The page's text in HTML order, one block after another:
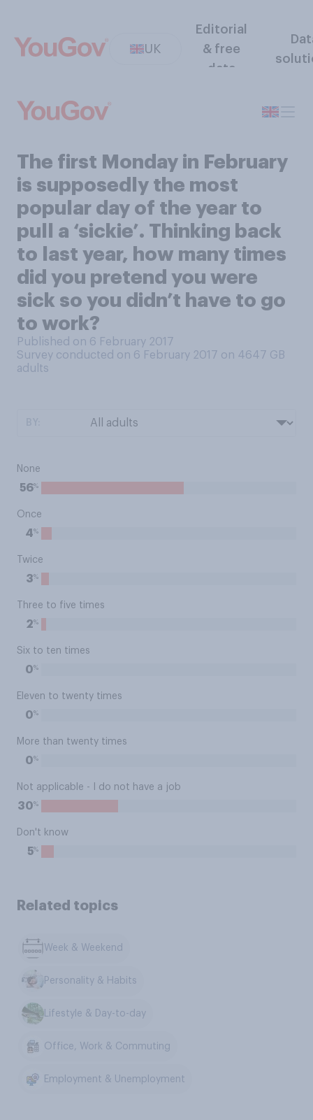
UK
Editorial
& free
data
The first Monday in February
is supposedly the most
popular day of the year to
pull a ‘sickie’. Thinking back
to last year, how many times
did you pretend you were
sick so you didn’t have to go
to work?
Published on 6 February 2017
Survey conducted on 6 February 2017 on 4647 GB
adults
None
56%
Once
4%
Twice
3%
Three to five times
2%
Six to ten times
0%
Eleven to twenty times
0%
More than twenty times
0%
Not applicable - I do not have a job
30%
Don't know
5%
Related topics
Week & Weekend
Personality & Habits
Lifestyle & Day-to-day
Office, Work & Commuting
Employment & Unemployment